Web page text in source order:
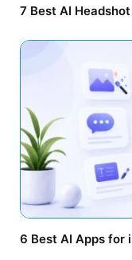
7 Best AI
6 Best AI Apps for